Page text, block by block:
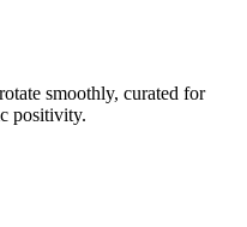
smoothly, curated for
positivity.